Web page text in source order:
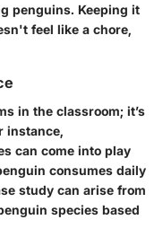
penguins. Keeping it
feel like a chore,
in the classroom; it’s
instance,
can come into play
consumes daily
study can arise from
species based